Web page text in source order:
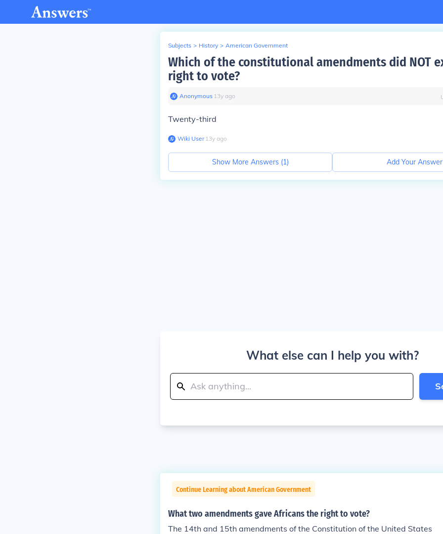
Subjects > History > American Government
Which of the constitutional amendments did NOT
right to vote?
Anonymous∙ 13y ago
Twenty-third
Wiki User∙13y ago
Show More Answers (1) Add Your Answer
What else can I help you with?
Continue Learning about American Government
What two amendments gave Africans the right to vote?
The 14th and 15th amendments of the Constitution of the United States